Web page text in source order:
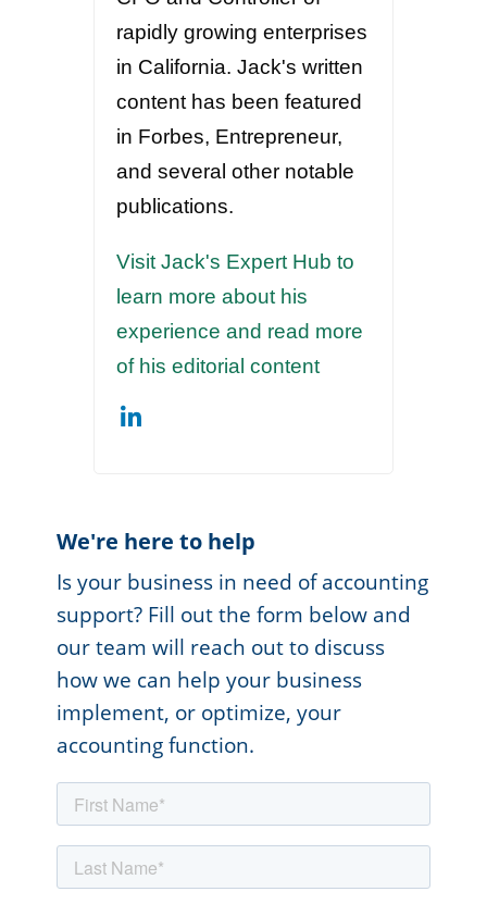
rapidly growing enterprises
in California. Jack's written
content has been featured
in Forbes, Entrepreneur,
and several other notable
publications.
Visit Jack's Expert Hub to
learn more about his
experience and read more
of his editorial content
We're here to help
Is your business in need of accounting
support? Fill out the form below and
our team will reach out to discuss
how we can help your business
implement, or optimize, your
accounting function.